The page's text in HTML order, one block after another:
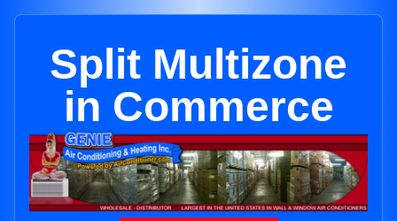
Split Multizone
in Commerce